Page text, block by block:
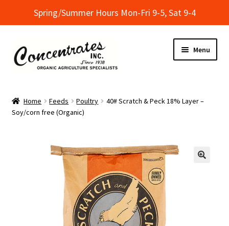
Spring/Summer Hours Mon-Fri 9-5, Sat 9-4
Skip
to
navigation
Skip
to
content
Menu
Cart
Informational Classes at Concentrates
Home Feeds Poultry
40# Scratch & Peck 18% Layer –
Soy/corn free (Organic)